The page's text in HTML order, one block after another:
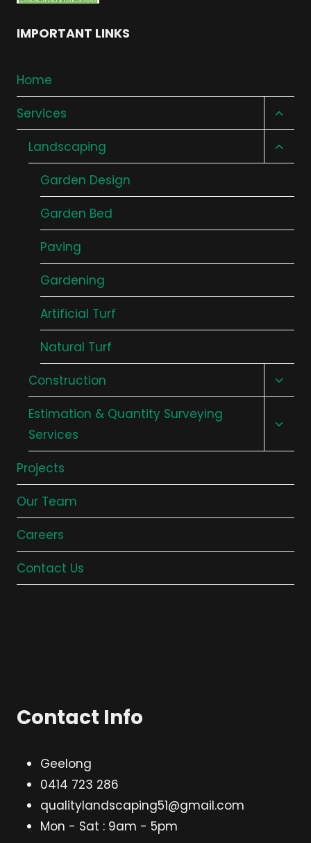
IMPORTANT LINKS
Home
Services
child
menu
Landscaping
child
Garden Design
Garden Bed
Paving
Gardening
Artificial Turf
Natural Turf
Construction
child
Estimation & Quantity Surveying
Services
child
menu
Projects
Our Team
Careers
Contact Us
Contact Info
Geelong
0414 723 286
qualitylandscaping51@gmail.com
Mon - Sat : 9am - 5pm